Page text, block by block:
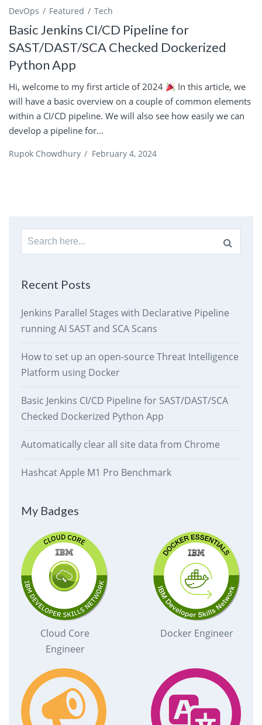
DevOps Featured Tech
Basic Jenkins CI/CD Pipeline for
SAST/DAST/SCA Checked Dockerized
Python App
Hi, welcome to my first article of 2024
In this article, we
will have a basic overview on a couple of common elements
within a CI/CD pipeline. We will also see how easily we can
develop a pipeline for...
Rupok Chowdhury / February 4, 2024
Search
for:
Recent Posts
Jenkins Parallel Stages with Declarative Pipeline
running AI SAST and SCA Scans
How to set up an open-source Threat Intelligence
Platform using Docker
Basic Jenkins CI/CD Pipeline for SAST/DAST/SCA
Checked Dockerized Python App
Automatically clear all site data from Chrome
Hashcat Apple M1 Pro Benchmark
My Badges
Cloud Core
Engineer
Docker Engineer